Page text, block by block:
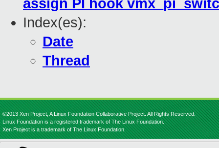
assign PI hook
Index(es):
Date
Thread
©2013 Xen Project, A Linux Foundation Collaborative Project. All Rights Reserved.
Linux Foundation is a registered trademark of The Linux Foundation.
Xen Project is a trademark of The Linux Foundation.